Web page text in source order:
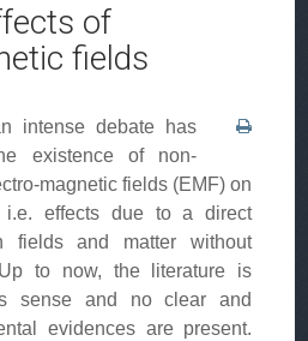
of
fields
intense debate has
existence of non-
magnetic fields (EMF) on
i.e. effects due to a direct
fields and matter without
to now, the literature is
sense and no clear and
evidences are present.